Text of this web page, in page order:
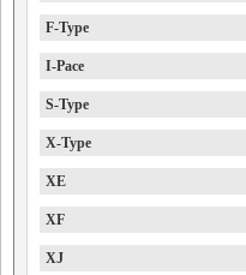
F-Type
I-Pace
S-Type
X-Type
XE
XF
XJ